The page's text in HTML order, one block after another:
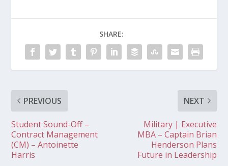
SHARE:
PREVIOUS
Student Sound-Off –
Contract Management
(CM) – Antoinette
Harris
NEXT
Military | Executive
MBA – Captain Brian
Henderson Plans
Future in Leadership